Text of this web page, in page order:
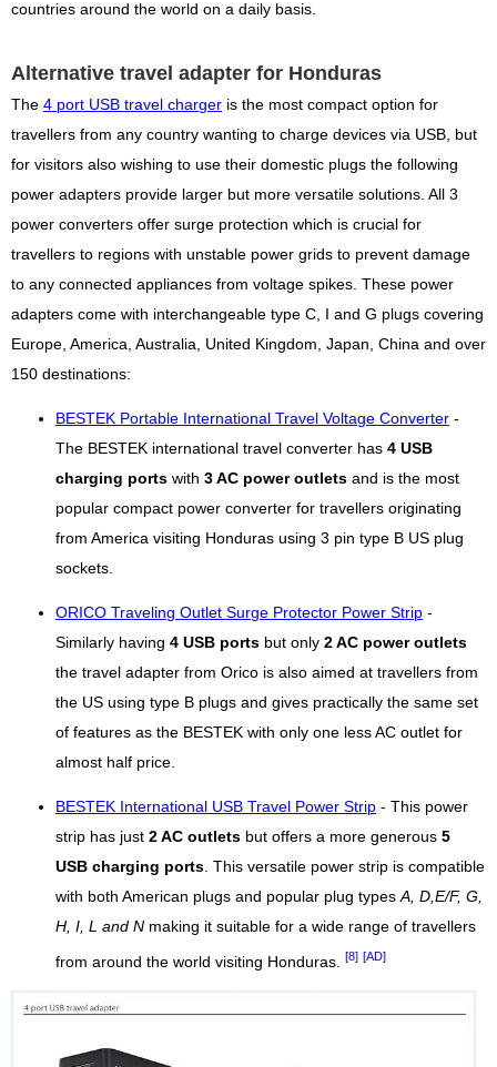
countries around the world on a daily basis.
Alternative travel adapter for Honduras
The 4 port USB travel charger is the most compact option for
travellers from any country wanting to charge devices via USB, but
for visitors also wishing to use their domestic plugs the following
power adapters provide larger but more versatile solutions. All 3
power converters offer surge protection which is crucial for
travellers to regions with unstable power grids to prevent damage
to any connected appliances from voltage spikes. These power
adapters come with interchangeable type C, I and G plugs covering
Europe, America, Australia, United Kingdom, Japan, China and over
150 destinations:
BESTEK Portable International Travel Voltage Converter -
The BESTEK international travel converter has 4 USB
charging ports with 3 AC power outlets and is the most
popular compact power converter for travellers originating
from America visiting Honduras using 3 pin type B US plug
sockets.
ORICO Traveling Outlet Surge Protector Power Strip -
Similarly having 4 USB ports but only 2 AC power outlets
the travel adapter from Orico is also aimed at travellers from
the US using type B plugs and gives practically the same set
of features as the BESTEK with only one less AC outlet for
almost half price.
BESTEK International USB Travel Power Strip - This power
strip has just 2 AC outlets but offers a more generous 5
USB charging ports . This versatile power strip is compatible
with both American plugs and popular plug types A, D,E/F, G,
H, I, L and N making it suitable for a wide range of travellers
from around the world visiting Honduras. [8] [AD]